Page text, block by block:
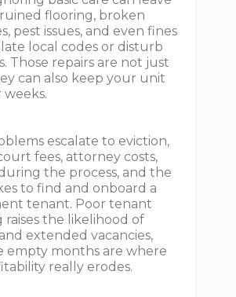
flooring, broken
pest issues, and even fines
local codes or disturb
Those repairs are not just
can also keep your unit
escalate to eviction,
fees, attorney costs,
the process, and the
to find and onboard a
tenant. Poor tenant
raises the likelihood of
extended vacancies,
empty months are where
really erodes.